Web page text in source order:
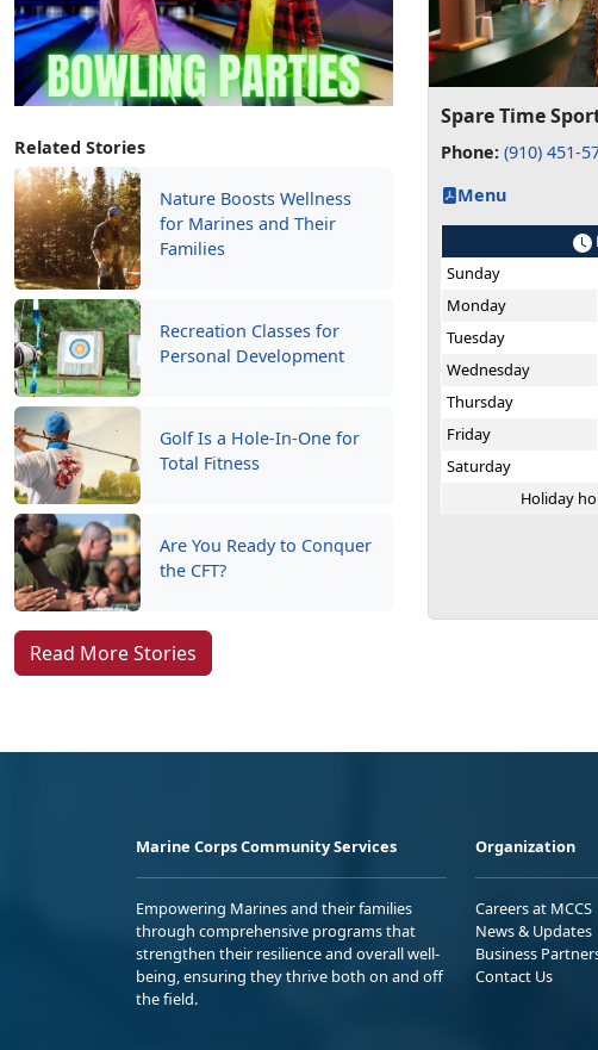
Related Stories
Nature Boosts Wellness
for Marines and Their
Families
Recreation Classes for
Personal Development
Golf Is a Hole-In-One for
Total Fitness
Are You Ready to Conquer
the CFT?
Read More Stories
Spare Time
Phone: (910) 451-
Menu
Sunday
Monday
Tuesday
Wednesday
Thursday
Friday
Saturday
Holiday
Marine Corps Community Services
Empowering Marines and their families
through comprehensive programs that
strengthen their resilience and overall well-
being, ensuring they thrive both on and off
the field.
Organization
Careers at MCCS
News & Updates
Business
Contact Us